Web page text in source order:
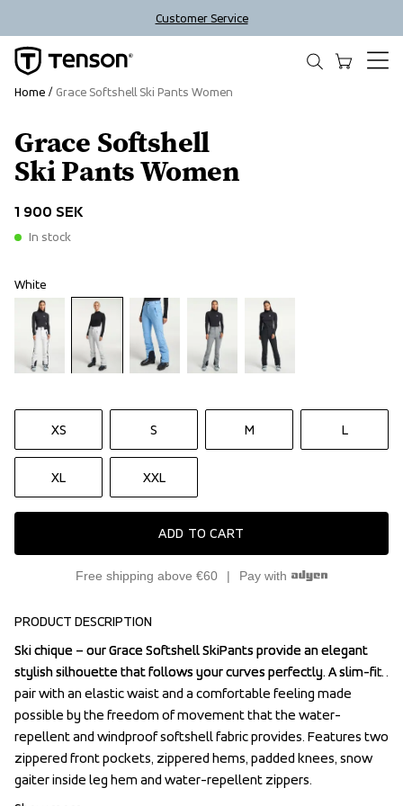
Customer Service
Grace Softshell
Ski Pants Women
1 900 SEK
In stock
White
XS S M L
XL XXL
ADD TO CART
Free shipping above €60 Pay with
Home Grace Softshell Ski Pants Women
PRODUCT DESCRIPTION
Ski chique – our Grace Softshell SkiPants provide an elegant
stylish silhouette that follows your curves perfectly. A slim-fit
pair with an elastic waist and a comfortable feeling made
possible by the freedom of movement that the water-
repellent and windproof softshell fabric provides. Features two
zippered front pockets, zippered hems, padded knees, snow
gaiter inside leg hem and water-repellent zippers.
Ski chique – our Grace Softshell SkiPants provide an elegant
stylish silhouette that follows your curves perfectly. A slim-fit
pair with an elastic waist and a comfortable feeling made
possible by the freedom of movement that the water-
repellent and windproof softshell fabric provides. Features two
zippered front pockets, zippered hems, padded knees, snow
gaiter inside leg hem and water-repellent zippers.